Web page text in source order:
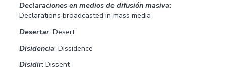
Declaraciones en medios de difusión masiva:
Declarations broadcasted in mass media
Desertar: Desert
Disidencia: Dissidence
Disidir: Dissent